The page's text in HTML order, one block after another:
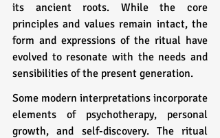
its ancient roots. While the core
principles and values remain intact, the
form and expressions of the ritual have
evolved to resonate with the needs and
sensibilities of the present generation.
Some modern interpretations incorporate
elements of psychotherapy, personal
growth, and self-discovery. The ritual